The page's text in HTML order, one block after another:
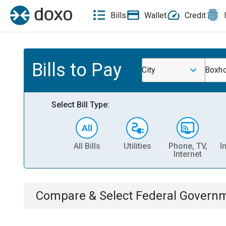
Bills Wallet Credit
Bills to Pay City
Select Bill Type:
All Bills Utilities
Phone, TV,
Internet
Compare & Select Federal